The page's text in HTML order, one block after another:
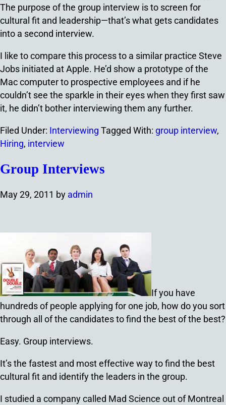
The purpose of the group interview is to screen for
cultural fit and leadership—that’s what gets candidates
into a second interview.
I like to compare this process to a similar practice Steve
Jobs initiated at Apple. He’d show a prototype of the
Mac computer to prospective employees and if he
couldn’t see the sparkle in their eyes when they first saw
it, he didn’t bother interviewing them any further.
Filed Under: Interviewing Tagged With: group interview,
Hiring, interview
Group Interviews
May 29, 2011 by admin
If you have
hundreds of people applying for one job, how do you sort
through all of the candidates to find the best of the best?
Easy. Group interviews.
It’s the fastest and most effective way to find the best
cultural fit and identify the leaders in the group.
I studied a company called Mad Science out of Montreal